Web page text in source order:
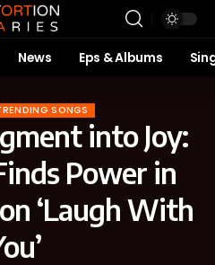
News Eps & Albums
SONGS
into Joy:
Power in
‘Laugh With